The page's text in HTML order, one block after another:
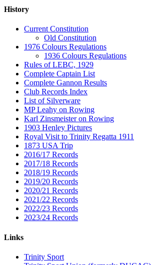
History
Current Constitution
Old Constitution
1976 Colours Regulations
1936 Colours Regulations
Rules of LEBC, 1929
Complete Captain List
Complete Gannon Results
Club Records Index
List of Silverware
MP Leahy on Rowing
Karl Zinsmeister on Rowing
1903 Henley Pictures
Royal Visit to Trinity Regatta 1911
1873 USA Trip
2016/17 Records
2017/18 Records
2018/19 Records
2019/20 Records
2020/21 Records
2021/22 Records
2022/23 Records
2023/24 Records
Links
Trinity Sport